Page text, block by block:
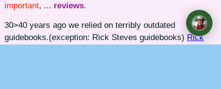
important, ... reviews.
30>40 years ago we relied on terribly outdated
guidebooks.(exception: Rick Steves guidebooks) Rick